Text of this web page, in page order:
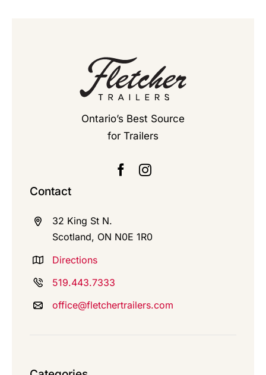
Ontario’s Best Source
for Trailers
Contact
32 King St N.
Scotland, ON N0E 1R0
Directions
519.443.7333
office@fletchertrailers.com